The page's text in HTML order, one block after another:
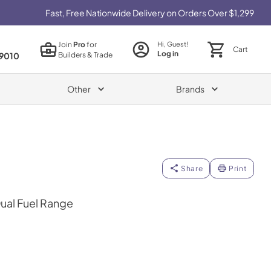
Fast, Free Nationwide Delivery on Orders Over $1,299
JoinProfor
Builders & Trade
Hi, Guest!
Log in Cart
Other Brands
Share Print
Fuel Range